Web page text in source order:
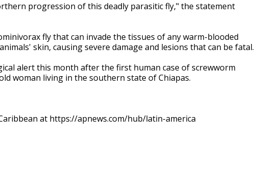
progression of this deadly parasitic fly," the statement
fly that can invade the tissues of any warm-blooded
skin, causing severe damage and lesions that can be fatal.
alert this month after the first human case of screwworm
woman living in the southern state of Chiapas.
at https://apnews.com/hub/latin-america